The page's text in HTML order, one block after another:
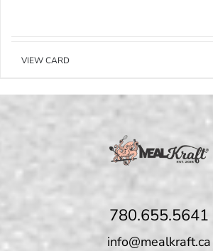
VIEW CARD
780.655.5641
info@mealkraft.ca